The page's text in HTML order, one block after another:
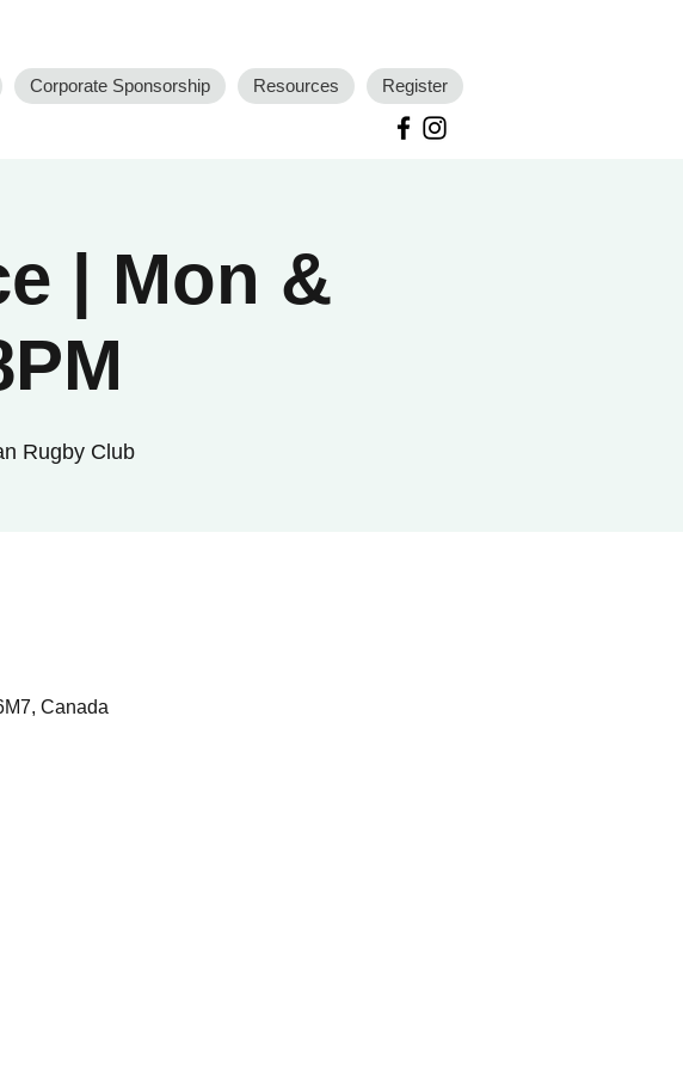
Corporate Sponsorship Resources Register
| Mon &
Rugby Club
Canada